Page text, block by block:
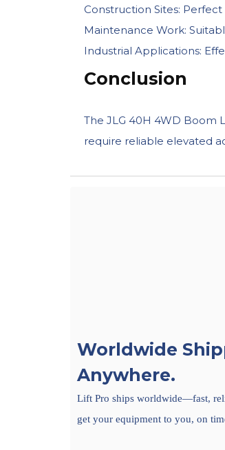
Construction Sites:
Maintenance Work:
Industrial Applications:
Conclusion
The JLG 40H 4WD Boom
require reliable elevated
Worldwide
Anywhere.
Lift Pro ships worldwide—fast,
get your equipment to you, on